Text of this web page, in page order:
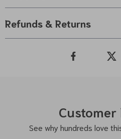
Refunds & Returns
Customer
See why hundreds love